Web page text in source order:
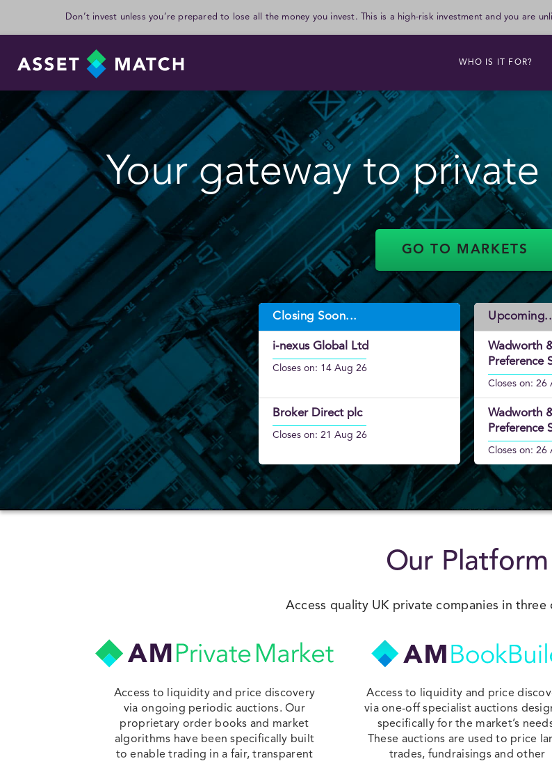
Don’t invest unless you’re prepared to lose all the money you invest. This is a high-risk investment and you are
WHO IS IT FOR?
Your gateway to
GO TO MARKETS
Closing Soon...
i-nexus Global Ltd
Closes on: 14 Aug 26
Broker Direct plc
Closes on: 21 Aug 26
Closes on: 25
Tissue
Closes on: 25
Wadworth
Shares
Closes on: 26
Wadworth
Preference
Closes on: 26
Wadworth
Preference
Closes on: 26
Our Platform
Access quality UK private companies in three
Access to liquidity and price discovery
via ongoing periodic auctions. Our
proprietary order books and market
algorithms have been specifically built
to enable trading in a fair, transparent
Access to liquidity and price
via one-off specialist auctions
specifically for the market’s
These auctions are used to price
trades, fundraisings and other